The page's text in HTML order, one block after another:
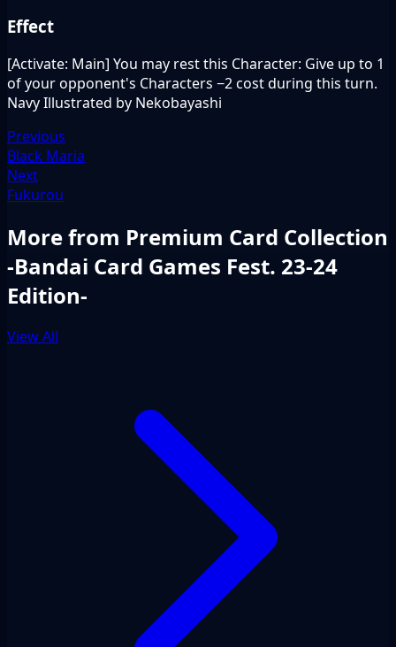
Effect
[Activate: Main] You may rest this Character: Give up to 1
of your opponent's Characters −2 cost during this turn.
Navy Illustrated by Nekobayashi
Previous
Black Maria
Next
Fukurou
More from Premium Card Collection
-Bandai Card Games Fest. 23-24
Edition-
View All